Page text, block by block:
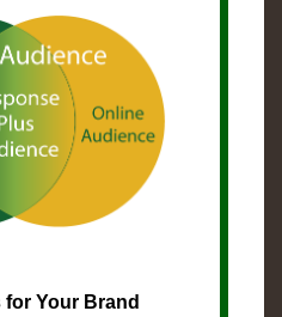
for Your Brand